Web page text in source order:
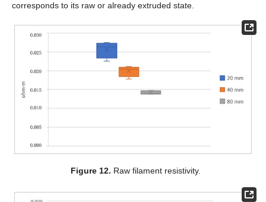
corresponds to its raw or already extruded state.
Figure 12. Raw filament resistivity.